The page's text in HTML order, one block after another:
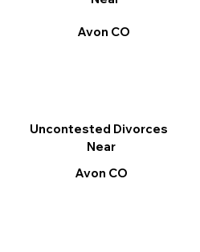
Avon CO
Uncontested Divorces
Near
Avon CO